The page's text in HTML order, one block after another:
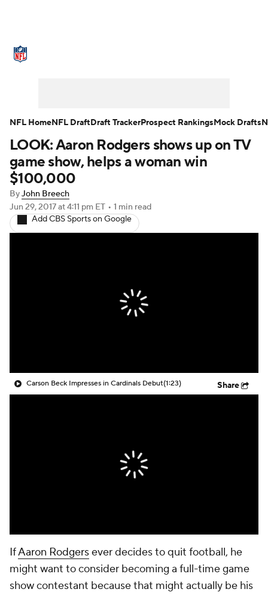
NFL Draft Super Bowl Players
Injuries
Fantasy Paramount +
LOOK: Aaron Rodgers shows up on TV
game show, helps a woman win
$100,000
ByJohn Breech
Jun 29, 2017at 4:11 pm ET • 1 min read
Add CBS Sports on Google
Carson Beck Impresses in Cardinals Debut(1:23) Share
IfAaron Rodgersever decides to quit football, he
might want to consider becoming a full-time game
show contestant because that might actually be his
NFL HomeNFL DraftDraft TrackerProspect RankingsMock Drafts